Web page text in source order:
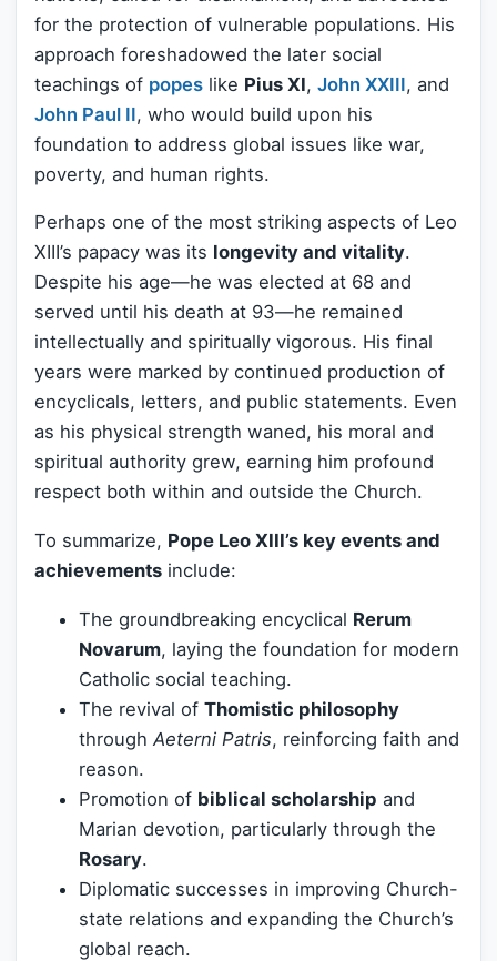
for the protection of vulnerable populations. His
approach foreshadowed the later social
teachings of popes like Pius XI, John XXIII, and
John Paul II, who would build upon his
foundation to address global issues like war,
poverty, and human rights.
Perhaps one of the most striking aspects of Leo
XIII’s papacy was its longevity and vitality.
Despite his age—he was elected at 68 and
served until his death at 93—he remained
intellectually and spiritually vigorous. His final
years were marked by continued production of
encyclicals, letters, and public statements. Even
as his physical strength waned, his moral and
spiritual authority grew, earning him profound
respect both within and outside the Church.
To summarize, Pope Leo XIII’s key events and
achievements include:
The groundbreaking encyclical Rerum
Novarum, laying the foundation for modern
Catholic social teaching.
The revival of Thomistic philosophy
through Aeterni Patris, reinforcing faith and
reason.
Promotion of biblical scholarship and
Marian devotion, particularly through the
Rosary.
Diplomatic successes in improving Church-
state relations and expanding the Church’s
global reach.